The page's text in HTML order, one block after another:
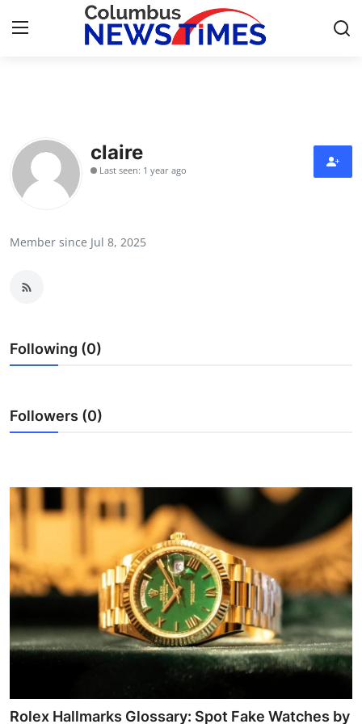
Contact
Press Release
Submit Press Release
Guest Posting
Finance
Real Estate
General
claire
Last seen: 1 year ago
Member since Jul 8, 2025
Following (0)
Followers (0)
Rolex Hallmarks Glossary: Spot Fake Watches by